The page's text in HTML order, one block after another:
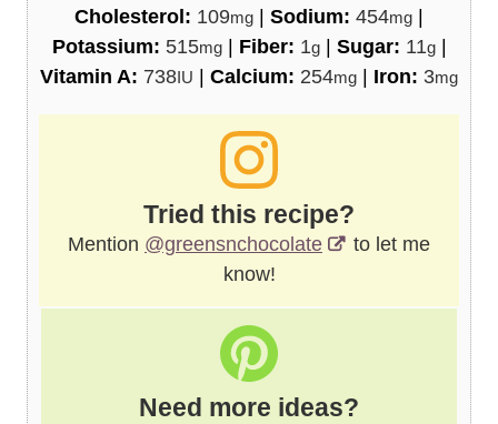
Cholesterol: 109mg Sodium: 454mg
Potassium: 515mg| Fiber: 1g| Sugar: 11g|
Vitamin A: 738IU Calcium: 254mg Iron: 3mg
Tried this recipe?
Mention @greensnchocolate
to let me
know!
Need more ideas?